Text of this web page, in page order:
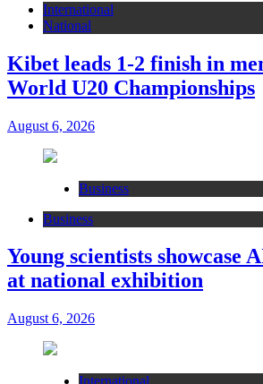
International
National
Kibet leads 1-2 finish in
World U20 Championships
August 6, 2026
Business
Business
Young scientists showcase
at national exhibition
August 6, 2026